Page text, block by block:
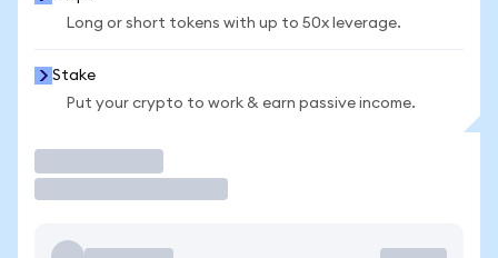
Long or short tokens with up to 50x leverage.
Stake
Put your crypto to work & earn passive income.